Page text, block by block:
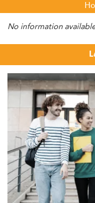
No information